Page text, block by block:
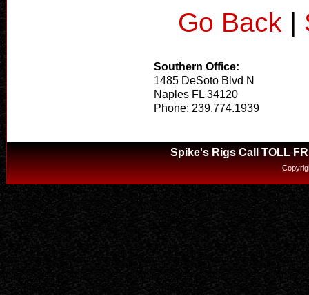
Go Back |
Southern Office:
1485 DeSoto Blvd N
Naples FL 34120
Phone: 239.774.1939
Spike's Rigs Call TOLL